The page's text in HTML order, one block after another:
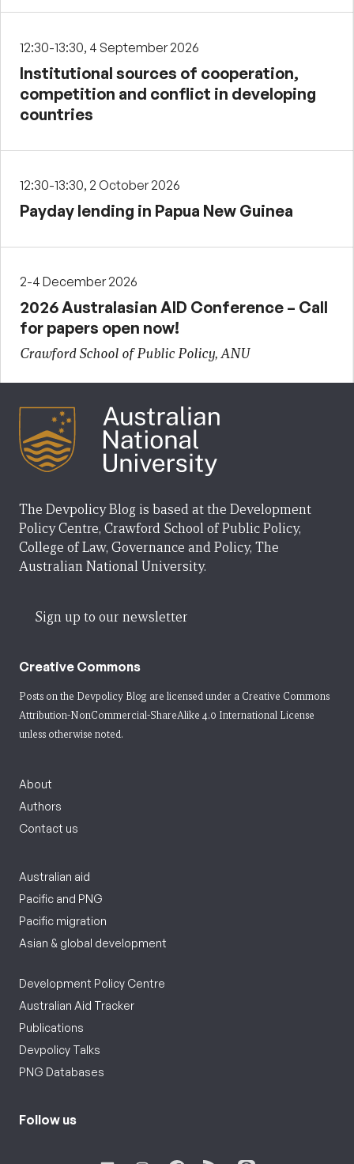
12:30-13:30, 4 September 2026
Institutional sources of cooperation,
competition and conflict in developing
countries
12:30-13:30, 2 October 2026
Payday lending in Papua New Guinea
2-4 December 2026
2026 Australasian AID Conference – Call
for papers open now!
Crawford School of Public Policy, ANU
The Devpolicy Blog is based at the Development
Policy Centre, Crawford School of Public Policy,
College of Law, Governance and Policy, The
Australian National University.
Sign up to our newsletter
Creative Commons
Posts on the Devpolicy Blog are licensed under a Creative Commons
Attribution-NonCommercial-ShareAlike 4.0 International License
unless otherwise noted.
About
Authors
Contact us
Australian aid
Pacific and PNG
Pacific migration
Asian & global development
Development Policy Centre
Australian Aid Tracker
Publications
Devpolicy Talks
PNG Databases
Follow us